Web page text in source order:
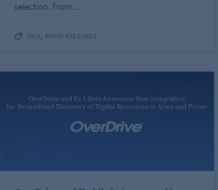
selection. From…
2024, PRESS RELEASES